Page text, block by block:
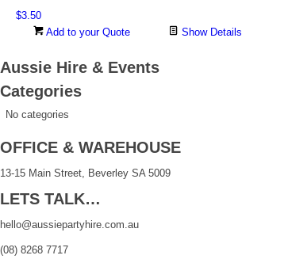
$3.50
Add to your Quote
Show Details
Aussie Hire & Events
Categories
No categories
OFFICE & WAREHOUSE
13-15 Main Street, Beverley SA 5009
LETS TALK…
hello@aussiepartyhire.com.au
(08) 8268 7717